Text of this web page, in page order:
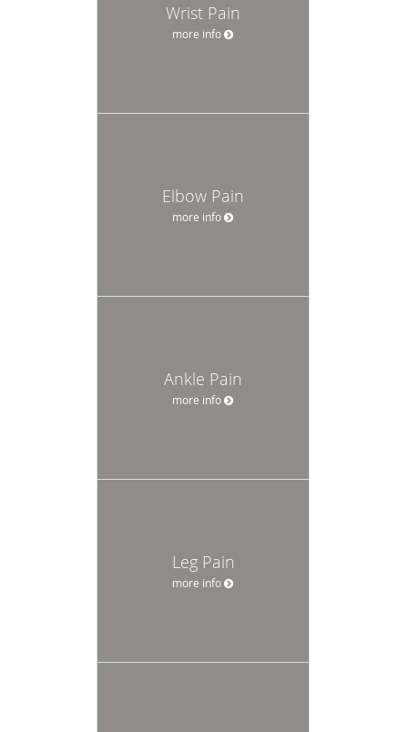
Wrist Pain
more info
Elbow Pain
more info
Ankle Pain
more info
Leg Pain
more info